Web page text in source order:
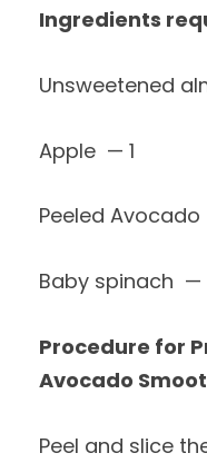
Ingredients
Unsweetened
Apple — 1
Peeled Avocado
Baby spinach —
Procedure for
Avocado
Peel and slice